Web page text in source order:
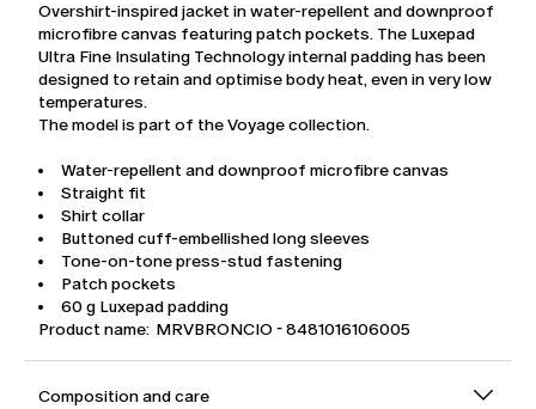
Overshirt-inspired jacket in water-repellent and downproof
microfibre canvas featuring patch pockets. The Luxepad
Ultra Fine Insulating Technology internal padding has been
designed to retain and optimise body heat, even in very low
temperatures.
The model is part of the Voyage collection.
Water-repellent and downproof microfibre canvas
Straight fit
Shirt collar
Buttoned cuff-embellished long sleeves
Tone-on-tone press-stud fastening
Patch pockets
60 g Luxepad padding
Product name: MRVBRONCIO - 8481016106005
Composition and care